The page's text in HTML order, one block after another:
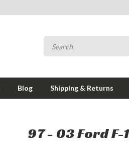
Blog Shipping & Returns
97 - 03 Ford F-